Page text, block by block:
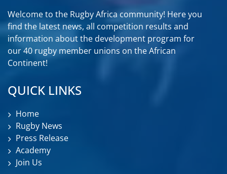
Welcome to the Rugby Africa community! Here you
find the latest news, all competition results and
information about the development program for
our 40 rugby member unions on the African
Continent!
QUICK LINKS
Home
Rugby News
Press Release
Academy
Join Us